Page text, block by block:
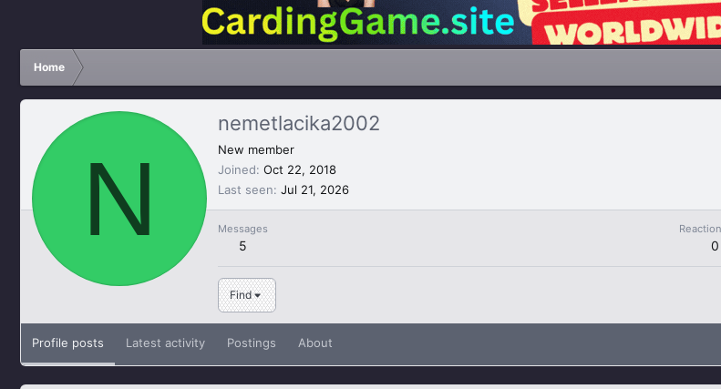
Home
N
nemetlacika2002
New member
Joined Oct 22, 2018
Last seen Jul 21, 2026
Messages
5 0
Find
Profile posts Latest activity Postings About